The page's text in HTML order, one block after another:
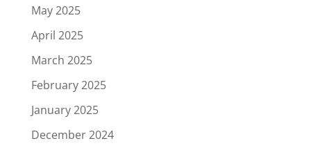
May 2025
April 2025
March 2025
February 2025
January 2025
December 2024